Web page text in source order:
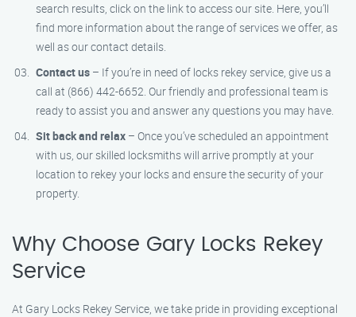
search results, click on the link to access our site. Here, you’ll
find more information about the range of services we offer, as
well as our contact details.
Contact us – If you’re in need of locks rekey service, give us a
call at (866) 442-6652. Our friendly and professional team is
ready to assist you and answer any questions you may have.
Sit back and relax – Once you’ve scheduled an appointment
with us, our skilled locksmiths will arrive promptly at your
location to rekey your locks and ensure the security of your
property.
Why Choose Gary Locks Rekey
Service
At Gary Locks Rekey Service, we take pride in providing exceptional